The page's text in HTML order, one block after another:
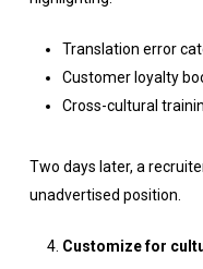
Translation error
Customer loyalty
Cross-cultural
Two days later, a
unadvertised position.
Customize for